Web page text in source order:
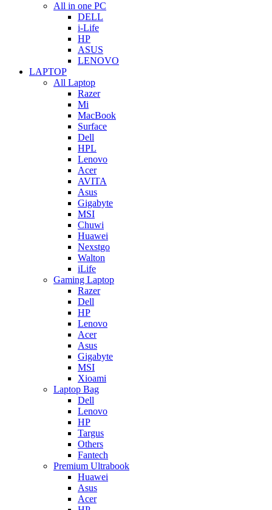
All in one PC
DELL
i-Life
HP
ASUS
LENOVO
LAPTOP
All Laptop
Razer
Mi
MacBook
Surface
Dell
HPL
Lenovo
Acer
AVITA
Asus
Gigabyte
MSI
Chuwi
Huawei
Nexstgo
Walton
iLife
Gaming Laptop
Razer
Dell
HP
Lenovo
Acer
Asus
Gigabyte
MSI
Xioami
Laptop Bag
Dell
Lenovo
HP
Targus
Others
Fantech
Premium Ultrabook
Huawei
Asus
Acer